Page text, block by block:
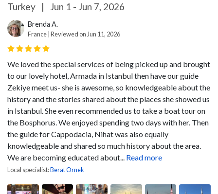
Turkey | Jun 1 - Jun 7, 2026
Brenda A.
France | Reviewed on Jun 11, 2026
We loved the special services of being picked up and brought
to our lovely hotel, Armada in Istanbul then have our guide
Zekiye meet us- she is awesome, so knowledgeable about the
history and the stories shared about the places she showed us
in Istanbul. She even recommended us to take a boat tour on
the Bosphorus. We enjoyed spending two days with her. Then
the guide for Cappodacia, Nihat was also equally
knowledgeable and shared so much history about the area.
We are becoming educated about...
Read more
Local specialist:Berat Ornek